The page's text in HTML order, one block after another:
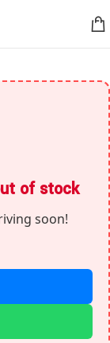
of stock
soon!